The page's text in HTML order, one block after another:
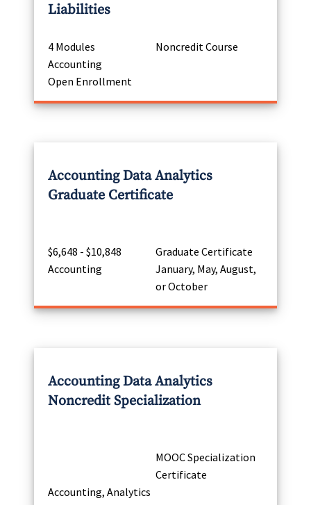
Liabilities
4 Modules
Noncredit Course
Accounting
Open Enrollment
Accounting Data Analytics
Graduate Certificate
$6,648 - $10,848
Graduate Certificate
Accounting
January, May, August,
or October
Accounting Data Analytics
Noncredit Specialization
MOOC Specialization
Certificate
Accounting, Analytics